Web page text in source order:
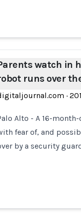
watch in
runs over
·
Alto - A 16-
fear of, and
by a security